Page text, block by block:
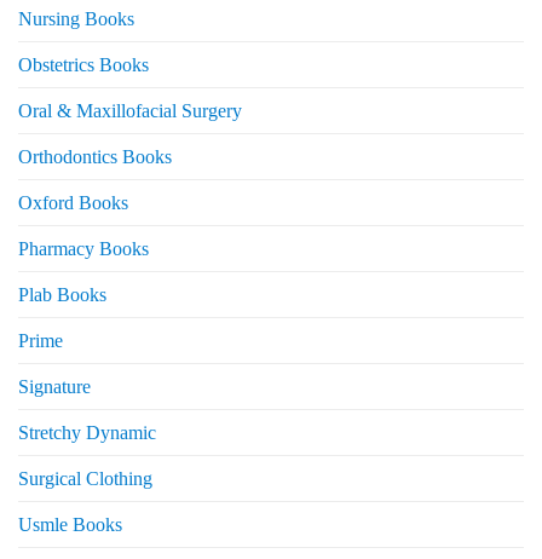
Nursing Books
Obstetrics Books
Oral & Maxillofacial Surgery
Orthodontics Books
Oxford Books
Pharmacy Books
Plab Books
Prime
Signature
Stretchy Dynamic
Surgical Clothing
Usmle Books